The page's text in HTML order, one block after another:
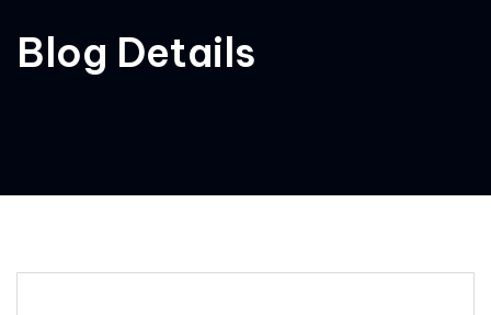
Blog Details